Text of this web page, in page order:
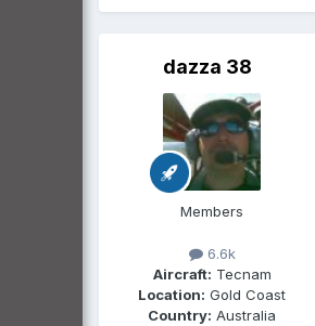
dazza 38
Members
6.6k
Aircraft: Tecnam
Location: Gold Coast
Country: Australia